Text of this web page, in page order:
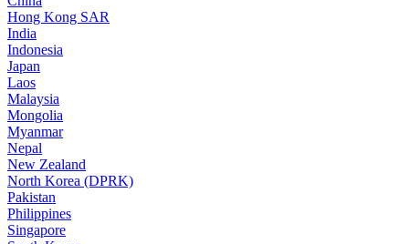
Hong Kong SAR
India
Indonesia
Japan
Laos
Malaysia
Mongolia
Myanmar
Nepal
New Zealand
North Korea (DPRK)
Pakistan
Philippines
Singapore